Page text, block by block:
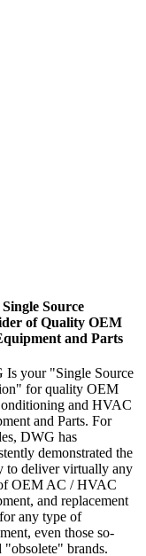
Source
of Quality OEM
and Parts
Is your "Single Source
for quality OEM
and HVAC
and Parts. For
DWG has
demonstrated the
to deliver virtually any
OEM AC / HVAC
and replacement
any type of
even those so-
"obsolete" brands.